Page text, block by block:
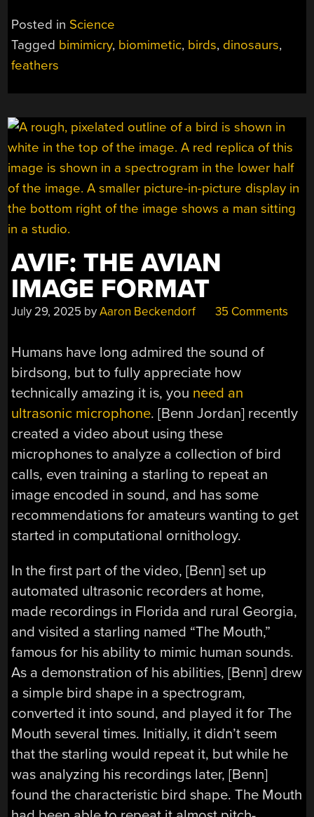
Posted in Science
Tagged bimimicry, biomimetic, birds, dinosaurs,
feathers
AVIF: THE AVIAN
IMAGE FORMAT
July 29, 2025 byAaron Beckendorf 35 Comments
Humans have long admired the sound of
birdsong, but to fully appreciate how
technically amazing it is, you need an
ultrasonic microphone. [Benn Jordan] recently
created a video about using these
microphones to analyze a collection of bird
calls, even training a starling to repeat an
image encoded in sound, and has some
recommendations for amateurs wanting to get
started in computational ornithology.
In the first part of the video, [Benn] set up
automated ultrasonic recorders at home,
made recordings in Florida and rural Georgia,
and visited a starling named “The Mouth,”
famous for his ability to mimic human sounds.
As a demonstration of his abilities, [Benn] drew
a simple bird shape in a spectrogram,
converted it into sound, and played it for The
Mouth several times. Initially, it didn’t seem
that the starling would repeat it, but while he
was analyzing his recordings later, [Benn]
found the characteristic bird shape. The Mouth